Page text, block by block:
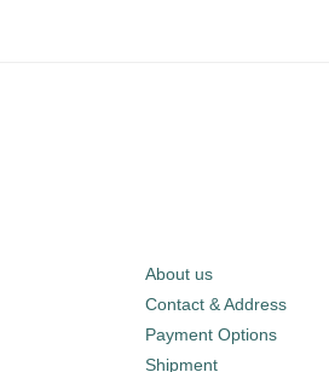
About us
Contact & Address
Payment Options
Shipment